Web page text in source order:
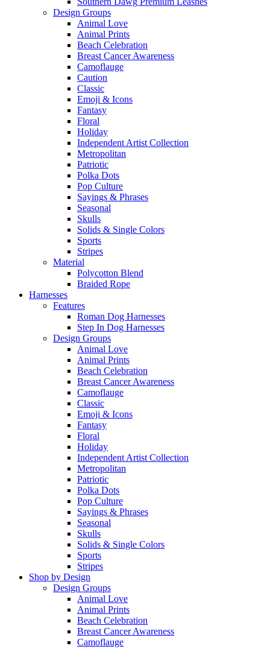
Design Groups
Animal Love
Animal Prints
Beach Celebration
Breast Cancer Awareness
Camoflauge
Caution
Classic
Emoji & Icons
Fantasy
Floral
Holiday
Independent Artist Collection
Metropolitan
Patriotic
Polka Dots
Pop Culture
Sayings & Phrases
Seasonal
Skulls
Solids & Single Colors
Sports
Stripes
Material
Polycotton Blend
Braided Rope
Harnesses
Features
Roman Dog Harnesses
Step In Dog Harnesses
Design Groups
Animal Love
Animal Prints
Beach Celebration
Breast Cancer Awareness
Camoflauge
Classic
Emoji & Icons
Fantasy
Floral
Holiday
Independent Artist Collection
Metropolitan
Patriotic
Polka Dots
Pop Culture
Sayings & Phrases
Seasonal
Skulls
Solids & Single Colors
Sports
Stripes
Shop by Design
Design Groups
Animal Love
Animal Prints
Beach Celebration
Breast Cancer Awareness
Camoflauge